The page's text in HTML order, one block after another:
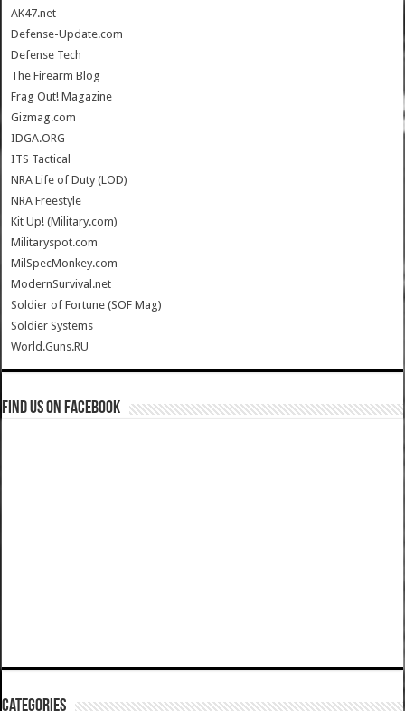
AK47.net
Defense-Update.com
Defense Tech
The Firearm Blog
Frag Out! Magazine
Gizmag.com
IDGA.ORG
ITS Tactical
NRA Life of Duty (LOD)
NRA Freestyle
Kit Up! (Military.com)
Militaryspot.com
MilSpecMonkey.com
ModernSurvival.net
Soldier of Fortune (SOF Mag)
Soldier Systems
World.Guns.RU
Find us on Facebook
Categories